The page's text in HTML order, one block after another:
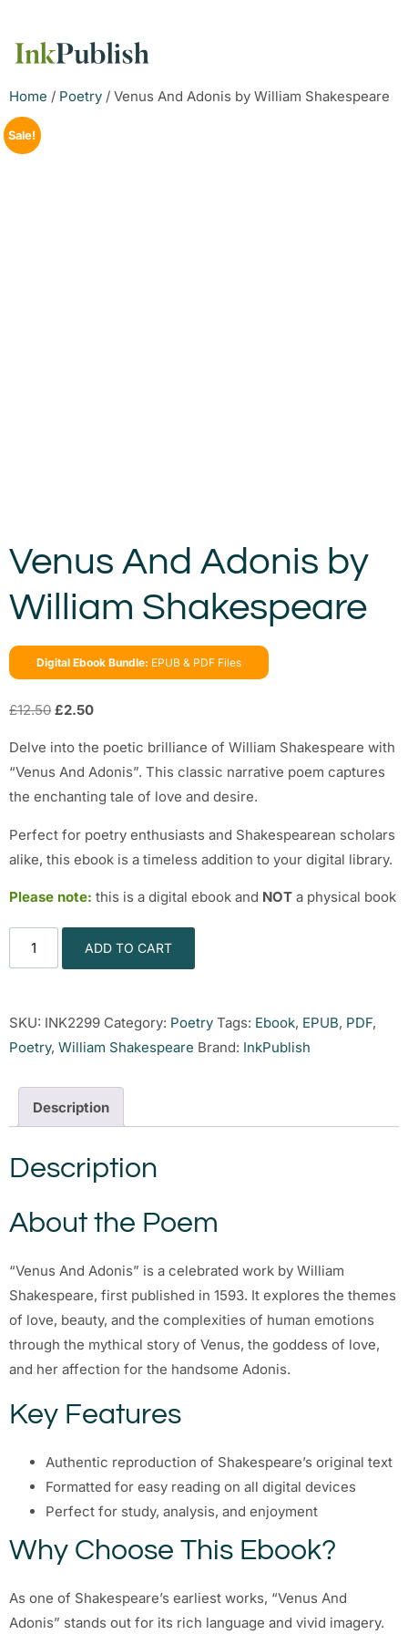
Home / Poetry / Venus And Adonis by William Shakespeare
Sale!
Venus And Adonis by
William Shakespeare
Digital Ebook Bundle: EPUB & PDF Files
£12.50 £2.50
Delve into the poetic brilliance of William Shakespeare with
“Venus And Adonis”. This classic narrative poem captures
the enchanting tale of love and desire.
Perfect for poetry enthusiasts and Shakespearean scholars
alike, this ebook is a timeless addition to your digital library.
Please note: this is a digital ebook and NOT a physical book
ADD TO CART
SKU: INK2299 Category: Poetry Tags: Ebook, EPUB, PDF,
Poetry, William Shakespeare Brand: InkPublish
Description
Description
About the Poem
“Venus And Adonis” is a celebrated work by William
Shakespeare, first published in 1593. It explores the themes
of love, beauty, and the complexities of human emotions
through the mythical story of Venus, the goddess of love,
and her affection for the handsome Adonis.
Key Features
Authentic reproduction of Shakespeare’s original text
Formatted for easy reading on all digital devices
Perfect for study, analysis, and enjoyment
Why Choose This Ebook?
As one of Shakespeare’s earliest works, “Venus And
Adonis” stands out for its rich language and vivid imagery.